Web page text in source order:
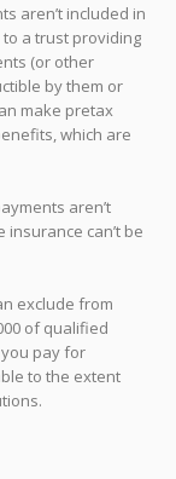
aren’t included in
a trust providing
(or other
by them or
make pretax
which are
aren’t
can’t be
exclude from
of qualified
pay for
to the extent